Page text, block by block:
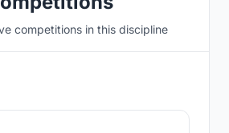
competitions in this discipline